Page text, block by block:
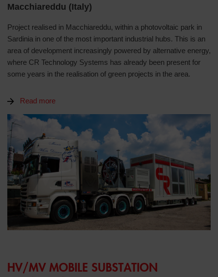
Macchiareddu (Italy)
Project realised in Macchiareddu, within a photovoltaic park in
Sardinia in one of the most important industrial hubs. This is an
area of development increasingly powered by alternative energy,
where CR Technology Systems has already been present for
some years in the realisation of green projects in the area.
Read more
HV/MV MOBILE SUBSTATION